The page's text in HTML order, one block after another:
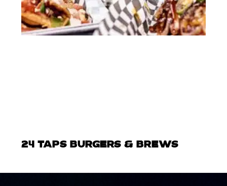
24 TAPS BURGERS & BREWS